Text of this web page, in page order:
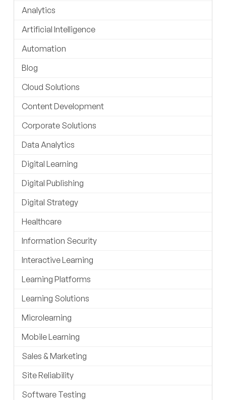
Analytics
Artificial Intelligence
Automation
Blog
Cloud Solutions
Content Development
Corporate Solutions
Data Analytics
Digital Learning
Digital Publishing
Digital Strategy
Healthcare
Information Security
Interactive Learning
Learning Platforms
Learning Solutions
Microlearning
Mobile Learning
Sales & Marketing
Site Reliability
Software Testing